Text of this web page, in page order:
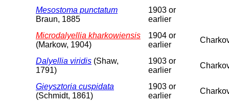
Mesostoma punctatum
Braun, 1885
1903 or
earlier
Microdalyellia kharkowiensis
(Markow, 1904)
1904 or
earlier
Dalyellia viridis (Shaw,
1791)
1903 or
earlier
Gieysztoria cuspidata
(Schmidt, 1861)
1903 or
earlier